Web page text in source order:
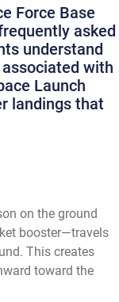
Force Base
asked
understand
with
Launch
landings that
on the ground
booster—travels
This creates
toward the